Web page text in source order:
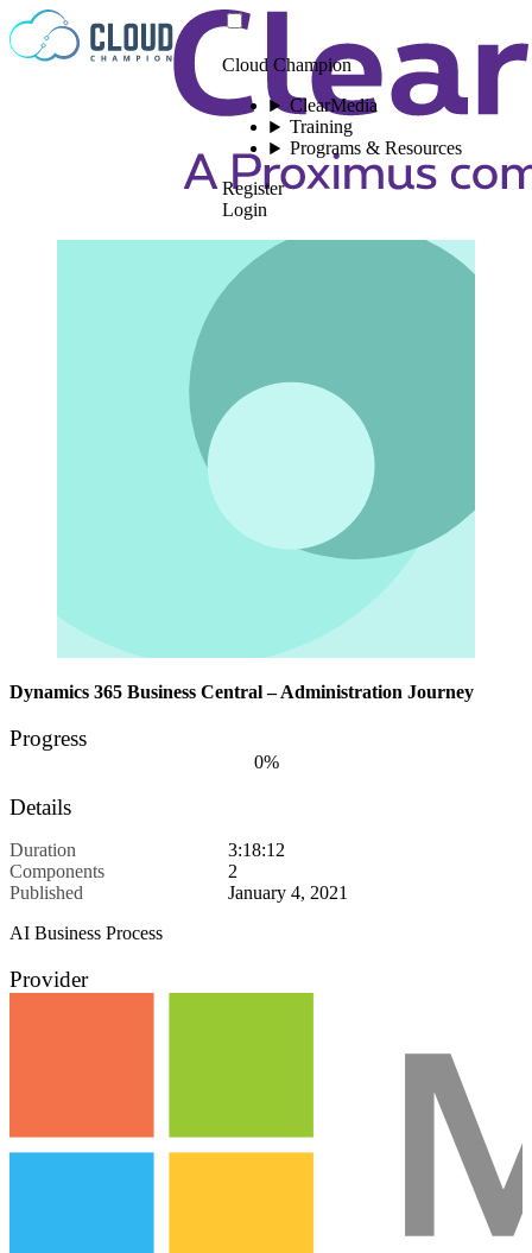
Skip to content
Cloud Champion
ClearMedia
Training
Programs & Resources
Register
Login
Dynamics 365 Business Central – Administration Journey
Progress
0%
Details
Duration
3:18:12
Components
2
Published
January 4, 2021
AI Business Process
Provider